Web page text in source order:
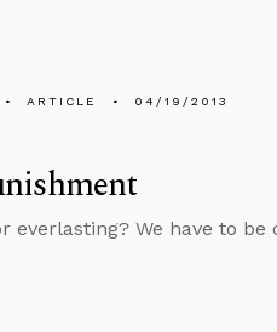
ARTICLE 04/19/2013
everlasting? We have to